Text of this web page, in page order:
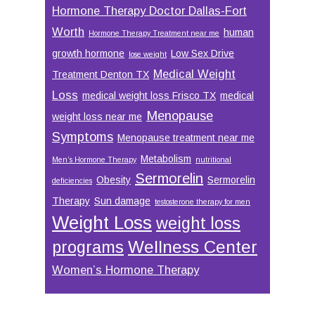
Hormone Therapy Doctor Dallas-Fort
Worth
Hormone Therapy Treatment near me
human
growth hormone lose weight Low Sex Drive
Treatment Denton TX Medical Weight
Loss medical weight loss Frisco TX medical
weight loss near me Menopause
Symptoms Menopause treatment near me
Men’s Hormone Therapy Metabolism nutritional
deficiencies Obesity Sermorelin Sermorelin
Therapy Sun damage testosterone therapy for men
Weight Loss weight loss
programs Wellness Center
Women’s Hormone Therapy